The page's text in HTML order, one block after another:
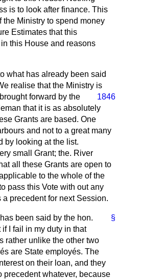
is to look after finance. This
Ministry to spend money
Estimates that this
this House and reasons
what has already been said
realise that the Ministry is
1846
brought forward by the
that it is as absolutely
Grants are based. One
and not to a great many
by looking at the list.
small Grant; the. River
all these Grants are open to
to the whole of the
pass this Vote with out any
precedent for next Session.
§
been said by the hon.
I fail in my duty in that
rather unlike the other two
are State employés. The
on their loan, and they
precedent whatever, because